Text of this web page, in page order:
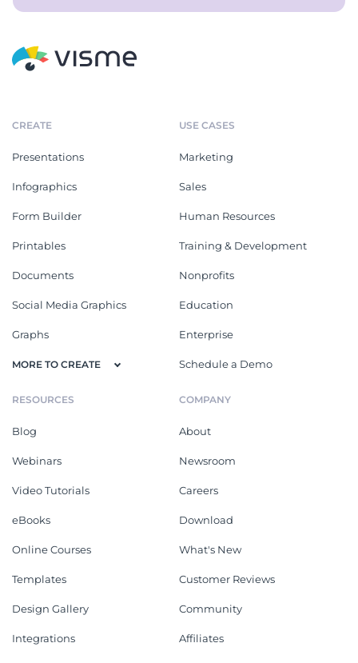
CREATE
Presentations
Infographics
Form Builder
Printables
Documents
Social Media Graphics
Graphs
MORE TO CREATE
USE CASES
Marketing
Sales
Human Resources
Training & Development
Nonprofits
Education
Enterprise
Schedule a Demo
RESOURCES
Blog
Webinars
Video Tutorials
eBooks
Online Courses
Templates
Design Gallery
Integrations
COMPANY
About
Newsroom
Careers
Download
What's New
Customer Reviews
Community
Affiliates